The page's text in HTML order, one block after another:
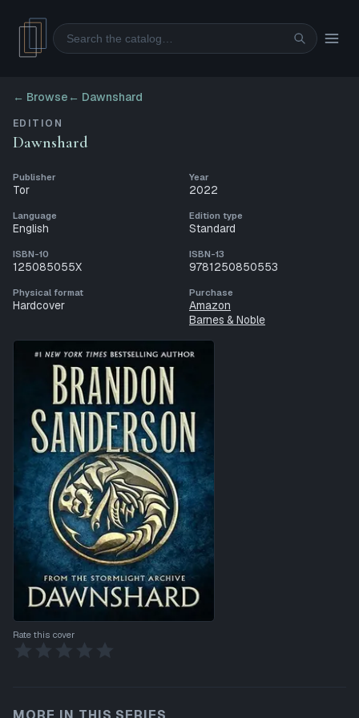
Search
← Browse ← Dawnshard
EDITION
Dawnshard
Publisher
Tor
Year
2022
Language
English
Edition type
Standard
ISBN-10
125085055X
ISBN-13
9781250850553
Physical format
Hardcover
Purchase
Amazon
Barnes & Noble
Rate this cover